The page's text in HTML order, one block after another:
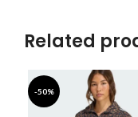
Related
-50%